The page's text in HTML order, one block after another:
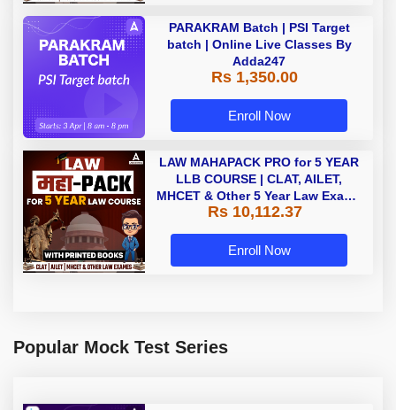
PARAKRAM Batch | PSI Target
batch | Online Live Classes By
Adda247
Rs 1,350.00
Enroll Now
LAW MAHAPACK PRO for 5 YEAR
LLB COURSE | CLAT, AILET,
MHCET & Other 5 Year Law Exams
| Online Live Classes with Printed
Rs 10,112.37
Enroll Now
Popular Mock Test Series